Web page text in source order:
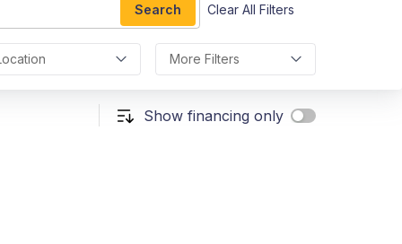
Search Clear All Filters
More Filters
Show financing only